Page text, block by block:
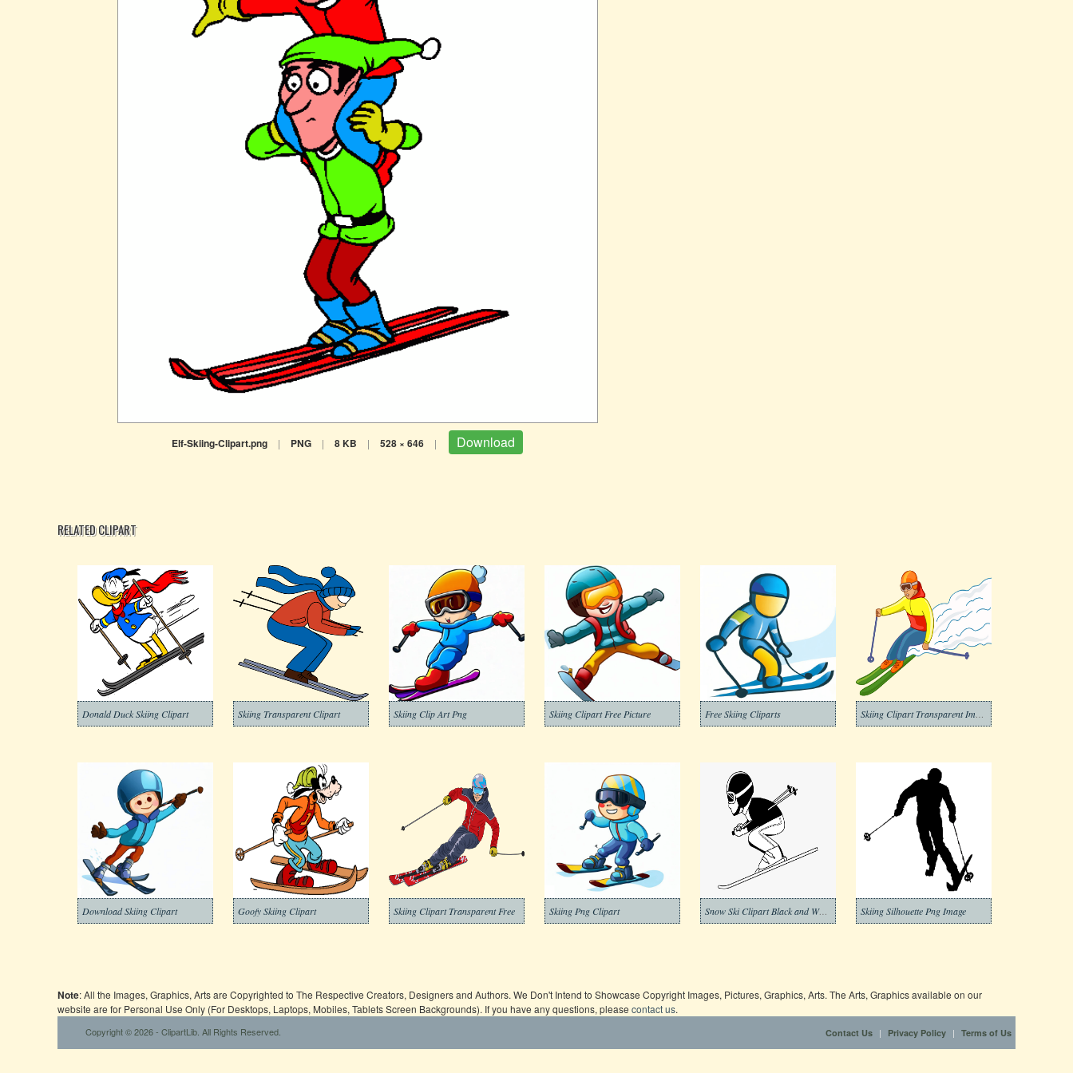
Elf-Skiing-Clipart.png | PNG | 8 KB | 528 × 646 | Download
RELATED CLIPART
Donald Duck Skiing Clipart Skiing Transparent Clipart Skiing Clip Art Png Skiing Clipart Free Picture Free Skiing Cliparts
Download Skiing Clipart Goofy Skiing Clipart Skiing Clipart Transparent Free Skiing Png Clipart Snow Ski Clipart Black and White Skiing Silhouette Png Image
Note: All the Images, Graphics, Arts are Copyrighted to The Respective Creators, Designers and Authors. We Don't Intend to Showcase Copyright Images, Pictures, Graphics, Arts. The Arts, Graphics available on our
website are for Personal Use Only (For Desktops, Laptops, Mobiles, Tablets Screen Backgrounds). If you have any questions, please contact us.
Copyright © 2026 - ClipartLib. All Rights Reserved. Contact Us | Privacy Policy | Terms of Us